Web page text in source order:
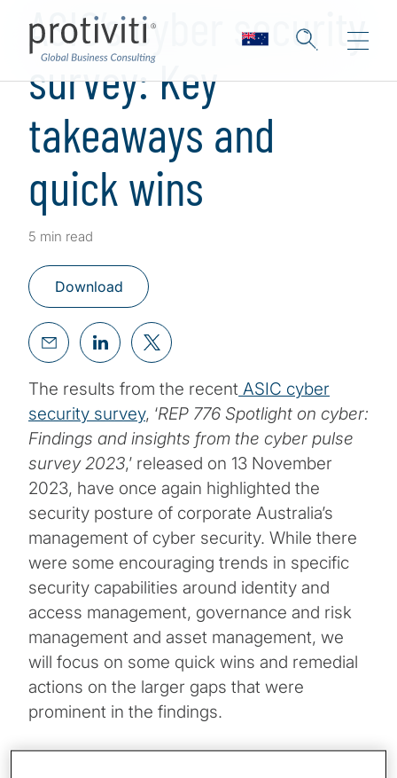
ASIC’s cyber security
survey: Key
takeaways and
quick wins
5 min read
Download
The results from the recent ASIC cyber
security survey, ‘REP 776 Spotlight on cyber:
Findings and insights from the cyber pulse
survey 2023,’ released on 13 November
2023, have once again highlighted the
security posture of corporate Australia’s
management of cyber security. While there
were some encouraging trends in specific
security capabilities around identity and
access management, governance and risk
management and asset management, we
will focus on some quick wins and remedial
actions on the larger gaps that were
prominent in the findings.